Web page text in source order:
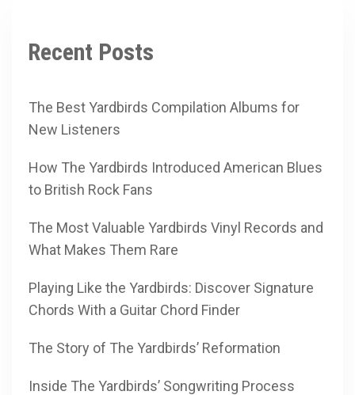
Recent Posts
The Best Yardbirds Compilation Albums for
New Listeners
How The Yardbirds Introduced American Blues
to British Rock Fans
The Most Valuable Yardbirds Vinyl Records and
What Makes Them Rare
Playing Like the Yardbirds: Discover Signature
Chords With a Guitar Chord Finder
The Story of The Yardbirds’ Reformation
Inside The Yardbirds’ Songwriting Process